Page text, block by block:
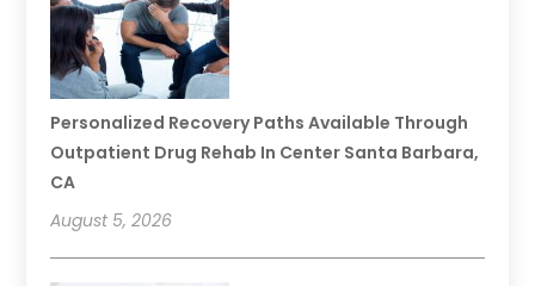
Personalized Recovery Paths Available Through
Outpatient Drug Rehab In Center Santa Barbara,
CA
August 5, 2026